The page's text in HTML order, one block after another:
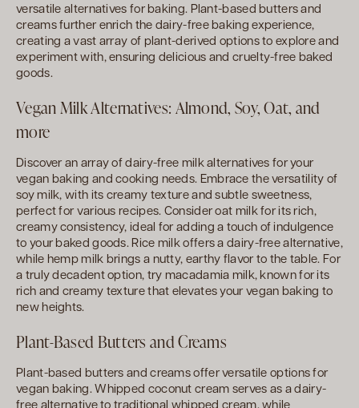
versatile alternatives for baking. Plant-based butters and
creams further enrich the dairy-free baking experience,
creating a vast array of plant-derived options to explore and
experiment with, ensuring delicious and cruelty-free baked
goods.
Vegan Milk Alternatives: Almond, Soy, Oat, and
more
Discover an array of dairy-free milk alternatives for your
vegan baking and cooking needs. Embrace the versatility of
soy milk, with its creamy texture and subtle sweetness,
perfect for various recipes. Consider oat milk for its rich,
creamy consistency, ideal for adding a touch of indulgence
to your baked goods. Rice milk offers a dairy-free alternative,
while hemp milk brings a nutty, earthy flavor to the table. For
a truly decadent option, try macadamia milk, known for its
rich and creamy texture that elevates your vegan baking to
new heights.
Plant-Based Butters and Creams
Plant-based butters and creams offer versatile options for
vegan baking. Whipped coconut cream serves as a dairy-
free alternative to traditional whipped cream, while